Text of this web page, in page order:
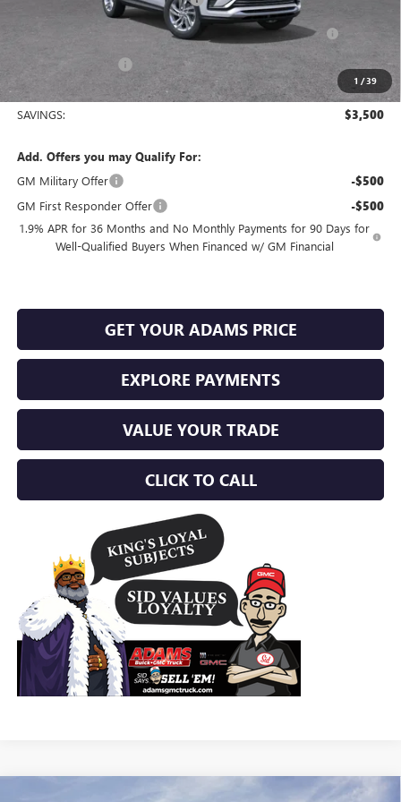
1 /39
Purchase Allowance for Current Eligible Non-GM Owners
and Lessees
+$225
Sale Price: $24,610
SAVINGS: $3,500
Add. Offers you may Qualify For:
GM Military Offer
-$500
GM First Responder Offer -$500
1.9% APR for 36 Months and No Monthly Payments for 90 Days for
Well-Qualified Buyers When Financed w/ GM Financial
GET YOUR ADAMS PRICE
EXPLORE PAYMENTS
VALUE YOUR TRADE
CLICK TO CALL